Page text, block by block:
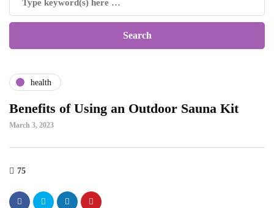
health
Benefits of Using an Outdoor Sauna Kit
March 3, 2023
75